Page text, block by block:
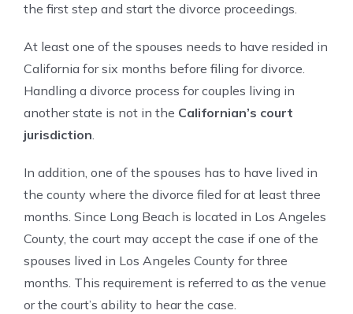
the first step and start the divorce proceedings.
At least one of the spouses needs to have resided in
California for six months before filing for divorce.
Handling a divorce process for couples living in
another state is not in the Californian’s court
jurisdiction.
In addition, one of the spouses has to have lived in
the county where the divorce filed for at least three
months. Since Long Beach is located in Los Angeles
County, the court may accept the case if one of the
spouses lived in Los Angeles County for three
months. This requirement is referred to as the venue
or the court’s ability to hear the case.